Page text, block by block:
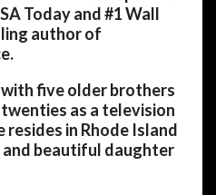
Today and #1 Wall
author of
with five older brothers
as a television
resides in Rhode Island
and beautiful daughter